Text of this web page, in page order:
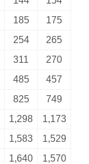
185
175
254
265
311
270
485
457
825
749
1,298
1,173
1,583
1,529
1,640
1,570